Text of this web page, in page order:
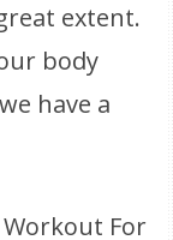
extent.
body
have a